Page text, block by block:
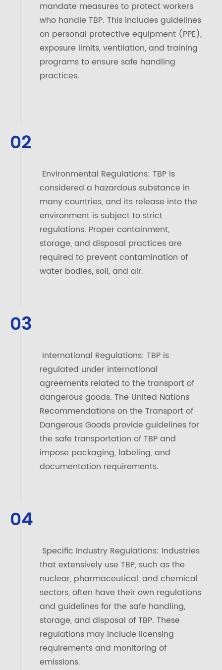
mandate measures to protect workers
who handle TBP. This includes guidelines
on personal protective equipment (PPE),
exposure limits, ventilation, and training
programs to ensure safe handling
practices.
02
Environmental Regulations: TBP is
considered a hazardous substance in
many countries, and its release into the
environment is subject to strict
regulations. Proper containment,
storage, and disposal practices are
required to prevent contamination of
water bodies, soil, and air.
03
International Regulations: TBP is
regulated under international
agreements related to the transport of
dangerous goods. The United Nations
Recommendations on the Transport of
Dangerous Goods provide guidelines for
the safe transportation of TBP and
impose packaging, labeling, and
documentation requirements.
04
Specific Industry Regulations: Industries
that extensively use TBP, such as the
nuclear, pharmaceutical, and chemical
sectors, often have their own regulations
and guidelines for the safe handling,
storage, and disposal of TBP. These
regulations may include licensing
requirements and monitoring of
emissions.